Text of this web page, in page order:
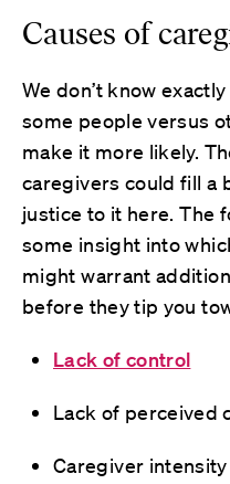
Causes of
We don’t know
some people versus
make it more likely.
caregivers could fill a
justice to it here. The
some insight into
might warrant
before they tip you
Lack of control
Lack of perceived
Caregiver